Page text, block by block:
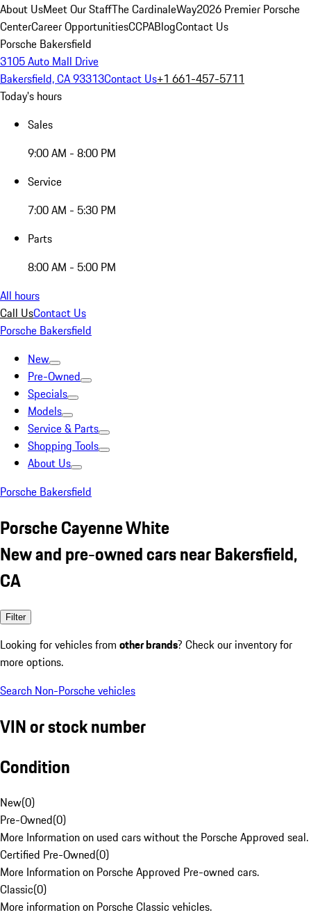
About UsMeet Our StaffThe CardinaleWay2026 Premier Porsche
CenterCareer OpportunitiesCCPABlogContact Us
Porsche Bakersfield
3105 Auto Mall Drive
Bakersfield, CA 93313Contact Us+1 661-457-5711
Today's hours
Sales
9:00 AM - 8:00 PM
Service
7:00 AM - 5:30 PM
Parts
8:00 AM - 5:00 PM
All hours
Call UsContact Us
Porsche Bakersfield
New
Pre-Owned
Specials
Models
Service & Parts
Shopping Tools
About Us
Porsche Bakersfield
Porsche Cayenne White
New and pre-owned cars near Bakersfield,
CA
Filter
Looking for vehicles from other brands? Check our inventory for
more options.
Search Non-Porsche vehicles
VIN or stock number
Condition
New(0)
Pre-Owned(0)
More Information on used cars without the Porsche Approved seal.
Certified Pre-Owned(0)
More Information on Porsche Approved Pre-owned cars.
Classic(0)
More information on Porsche Classic vehicles.